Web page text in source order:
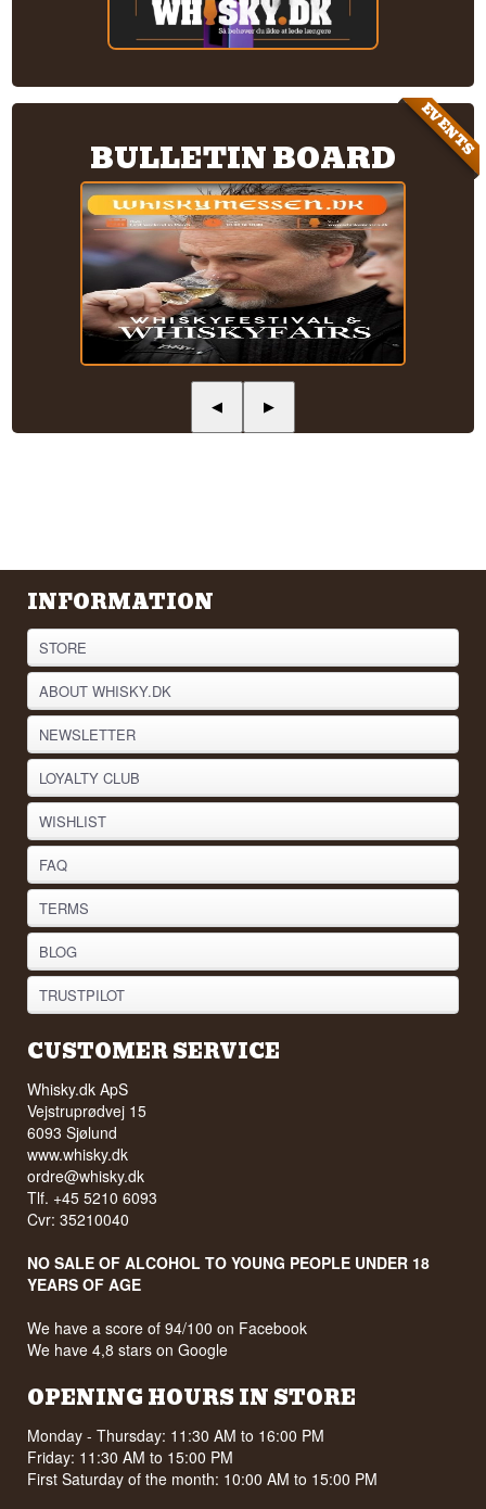
EVENTS
BULLETIN BOARD
◀ ▶
INFORMATION
STORE
ABOUT WHISKY.DK
NEWSLETTER
LOYALTY CLUB
WISHLIST
FAQ
TERMS
BLOG
TRUSTPILOT
CUSTOMER SERVICE
Whisky.dk ApS
Vejstruprødvej 15
6093 Sjølund
www.whisky.dk
ordre@whisky.dk
Tlf. +45 5210 6093
Cvr: 35210040
NO SALE OF ALCOHOL TO YOUNG PEOPLE UNDER 18
YEARS OF AGE
We have a score of 94/100 on Facebook
We have 4,8 stars on Google
OPENING HOURS IN STORE
Monday - Thursday: 11:30 AM to 16:00 PM
Friday: 11:30 AM to 15:00 PM
First Saturday of the month: 10:00 AM to 15:00 PM